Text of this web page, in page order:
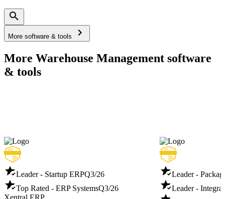
More software & tools
More Warehouse Management software
& tools
Leader - Startup ERPQ3/26
Top Rated - ERP SystemsQ3/26
Xentral ERP
Leader -
Leader -